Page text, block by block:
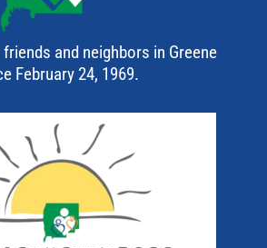
and neighbors in Greene
February 24, 1969.